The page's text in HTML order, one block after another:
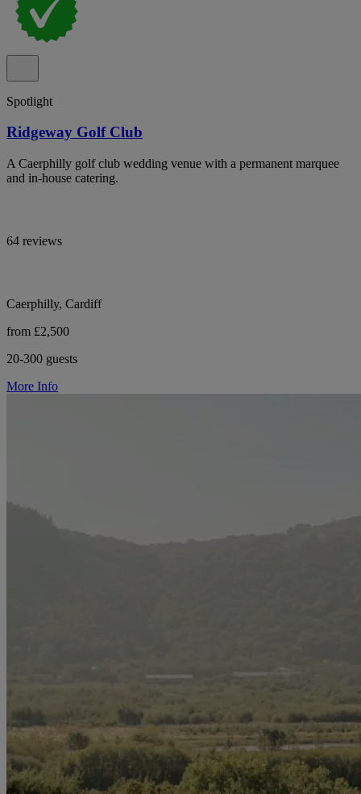
Spotlight
Ridgeway Golf Club
A Caerphilly golf club wedding venue with a permanent marquee
and in-house catering.
64 reviews
Caerphilly, Cardiff
from £2,500
20-300 guests
More Info